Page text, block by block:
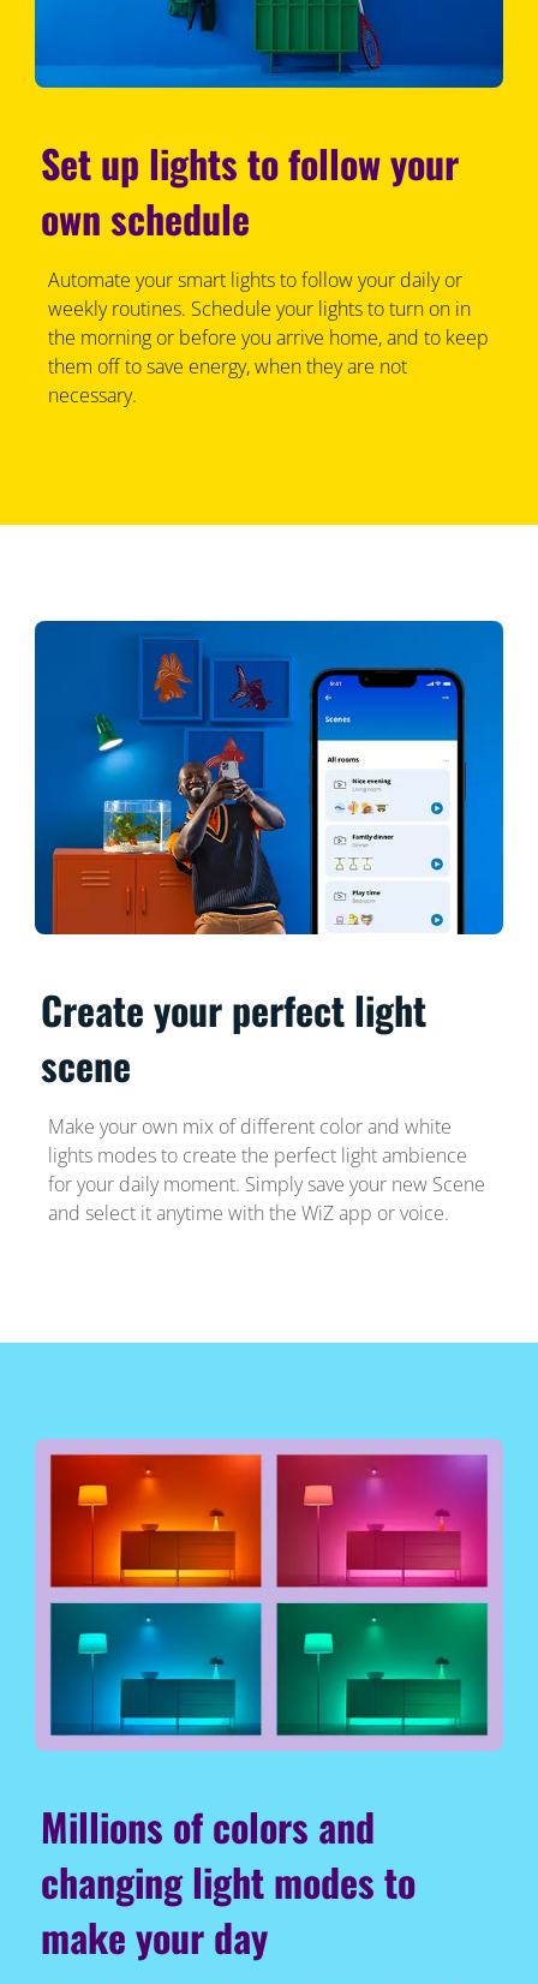
Set up lights to follow your
own schedule
Automate your smart lights to follow your daily or
weekly routines. Schedule your lights to turn on in
the morning or before you arrive home, and to keep
them off to save energy, when they are not
necessary.
Create your perfect light
scene
Make your own mix of different color and white
lights modes to create the perfect light ambience
for your daily moment. Simply save your new Scene
and select it anytime with the WiZ app or voice.
Millions of colors and
changing light modes to
make your day